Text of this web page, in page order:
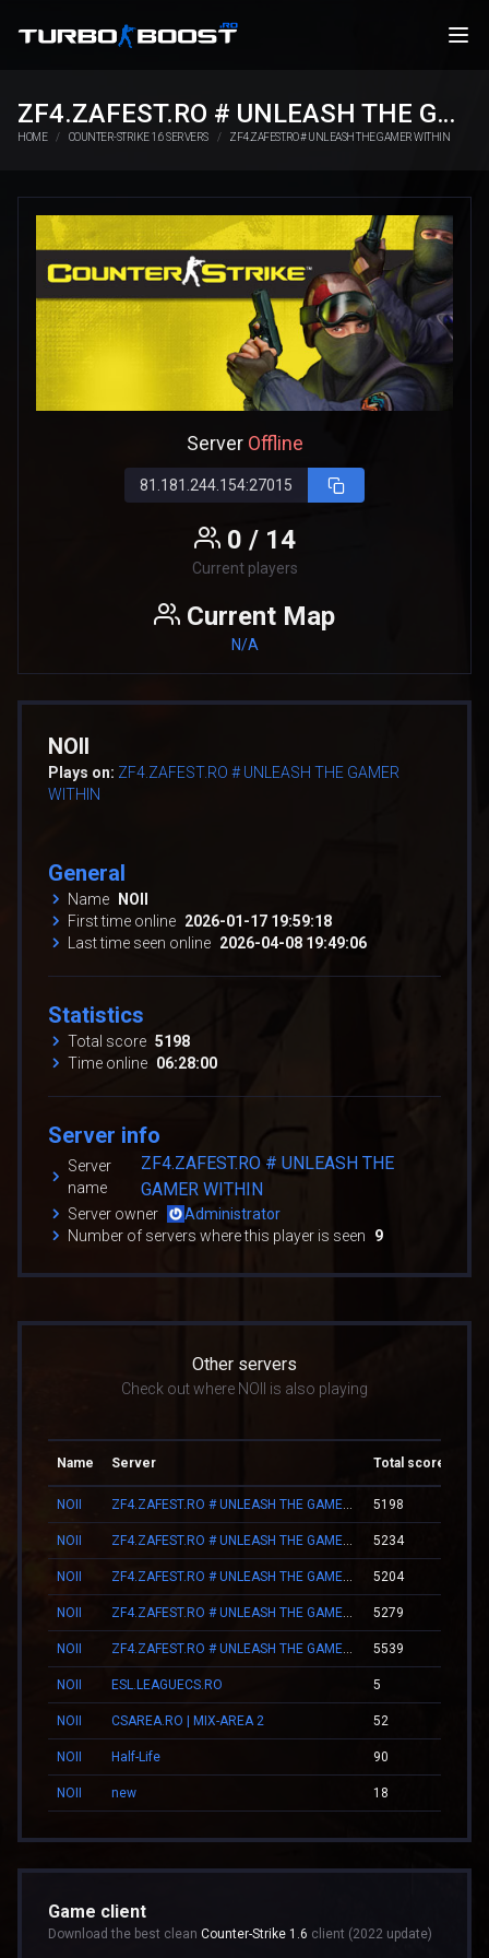
ZF4.ZAFEST.RO # UNLEASH THE GAMER WITHIN
HOME COUNTER-STRIKE 1.6 SERVERS ZF4.ZAFEST.RO # UNLEASH THE GAMER WITHIN
Server Offline
81.181.244.154:27015
0 / 14
Current players
Current Map
N/A
NOII
Plays on: ZF4.ZAFEST.RO # UNLEASH THE GAMER
WITHIN
General
Name NOII
First time online 2026-01-17 19:59:18
Last time seen online 2026-04-08 19:49:06
Statistics
Total score 5198
Time online 06:28:00
Server info
Server
name
ZF4.ZAFEST.RO # UNLEASH THE
GAMER WITHIN
Server owner
Administrator
Number of servers where this player is seen
9
Other servers
Check out where NOII is also playing
Name Server Total score
NOII 5198
NOII 5234
NOII 5204
NOII 5279
NOII 5539
NOII ESL.LEAGUECS.RO 5
NOII CSAREA.RO | MIX-AREA 2 52
NOII Half-Life 90
NOII new 18
Game client
Download the best clean Counter-Strike 1.6 client (2022 update)